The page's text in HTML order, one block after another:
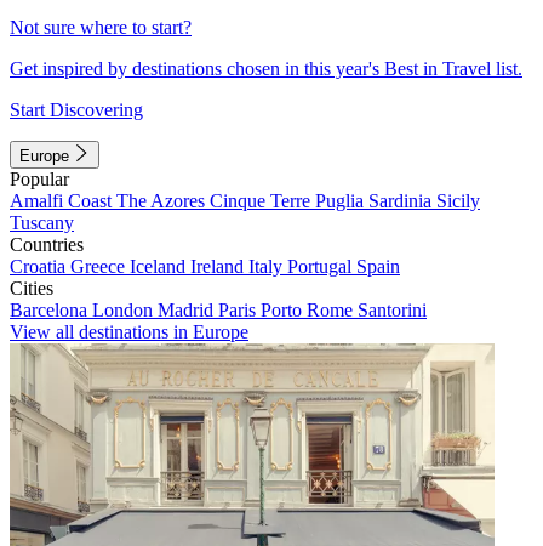
Not sure where to start?
Get inspired by destinations chosen in this year's Best in Travel list.
Start Discovering
Europe
Popular
Amalfi Coast The Azores Cinque Terre Puglia Sardinia Sicily
Tuscany
Countries
Croatia Greece Iceland Ireland Italy Portugal Spain
Cities
Barcelona London Madrid Paris Porto Rome Santorini
View all destinations in Europe